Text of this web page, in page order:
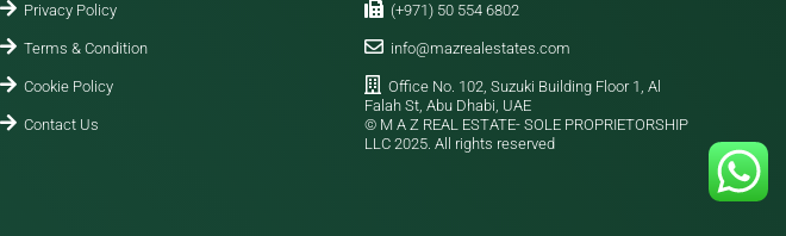
Privacy Policy
Terms & Condition
Cookie Policy
Contact Us
(+971) 50 554 6802
info@mazrealestates.com
Office No. 102, Suzuki Building Floor 1, Al
Falah St, Abu Dhabi, UAE
©️ M A Z REAL ESTATE- SOLE PROPRIETORSHIP
LLC 2025. All rights reserved